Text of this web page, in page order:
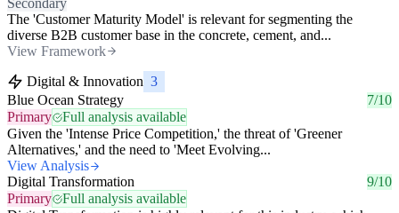
The 'Customer Maturity Model' is relevant for segmenting the
diverse B2B customer base in the concrete, cement, and...
View Framework
Digital & Innovation 3
Blue Ocean Strategy
7/10
Primary
Full analysis available
Given the 'Intense Price Competition,' the threat of 'Greener
Alternatives,' and the need to 'Meet Evolving...
View Analysis
Digital Transformation
9/10
Primary
Full analysis available